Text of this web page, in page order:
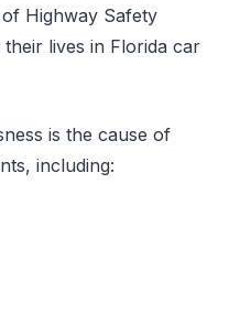
Highway Safety
lives in Florida car
is the cause of
including: